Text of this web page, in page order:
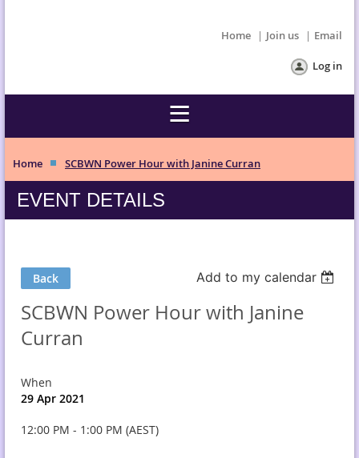
Home Join us Email
Log in
Home SCBWN Power Hour with Janine Curran
EVENT DETAILS
Back Add to my calendar
SCBWN Power Hour with Janine
Curran
When
29 Apr 2021
12:00 PM - 1:00 PM (AEST)